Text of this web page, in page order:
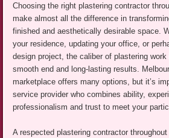
Choosing the right plastering contractor
make almost all the difference in
finished and aesthetically desirable space.
your residence, updating your office, or
design project, the caliber of plastering
smooth end and long-lasting results.
marketplace offers many options, but it’s
service provider who combines ability,
professionalism and trust to meet your
A respected plastering contractor